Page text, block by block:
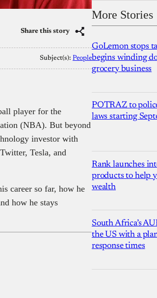
Share this story
Subject(s): People
player for the
(NBA). But beyond
investor with
Tesla, and
career so far, how he
how he stays
More Stories
GoLemon stops
begins winding
grocery business
POTRAZ to
laws starting
Rank launches
products to help
wealth
South Africa’s
the US with a
response times